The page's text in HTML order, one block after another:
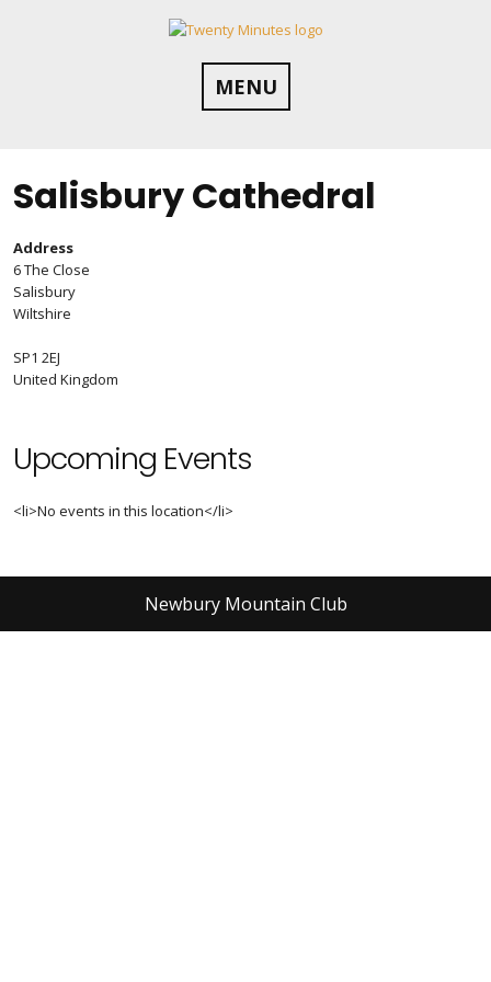
MENU
Salisbury Cathedral
Address
6 The Close
Salisbury
Wiltshire
SP1 2EJ
United Kingdom
Upcoming Events
<li>No events in this location</li>
Newbury Mountain Club